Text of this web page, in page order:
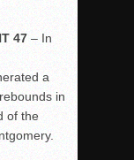
47 – In
a
in
of the